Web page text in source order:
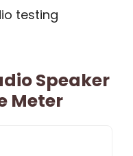
testing
Speaker
Meter